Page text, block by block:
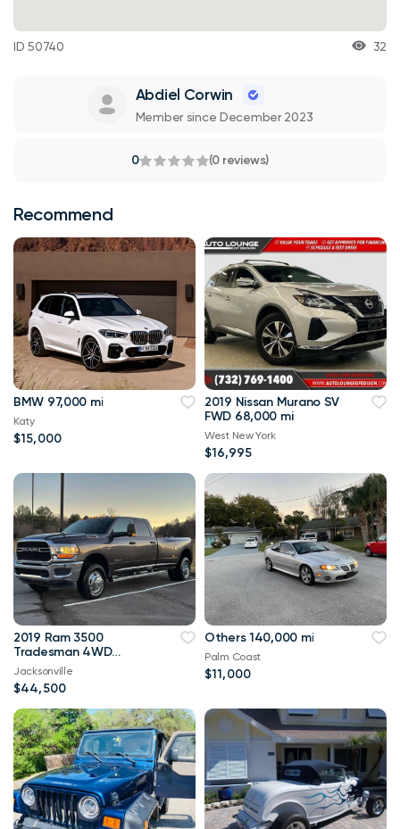
ID 50740 32
Abdiel Corwin
Member since December 2023
0 (0 reviews)
Recommend
BMW 97,000 mi
Katy
$15,000
2019 Nissan Murano SV
FWD 68,000 mi
West New York
$16,995
2019 Ram 3500
Tradesman 4WD
114,000 mi
Jacksonville
$44,500
Others 140,000 mi
Palm Coast
$11,000